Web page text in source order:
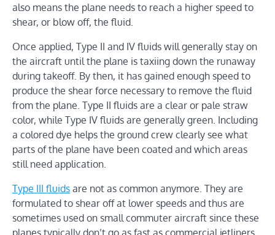
also means the plane needs to reach a higher speed to
shear, or blow off, the fluid.
Once applied, Type II and IV fluids will generally stay on
the aircraft until the plane is taxiing down the runaway
during takeoff. By then, it has gained enough speed to
produce the shear force necessary to remove the fluid
from the plane. Type II fluids are a clear or pale straw
color, while Type IV fluids are generally green. Including
a colored dye helps the ground crew clearly see what
parts of the plane have been coated and which areas
still need application.
Type III fluids are not as common anymore. They are
formulated to shear off at lower speeds and thus are
sometimes used on small commuter aircraft since these
planes typically don’t go as fast as commercial jetliners.